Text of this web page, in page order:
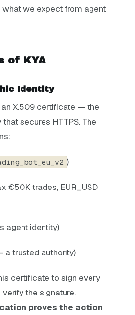
we expect from agent
of KYA
Identity
an X.509 certificate — the
secures HTTPS. The
)
€50K trades, EUR_USD
agent identity)
a trusted authority)
certificate to sign every
the signature.
proves the action